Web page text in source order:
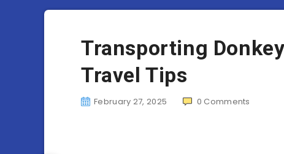
Transporting
Travel Tips
February 27, 2025 0 Comments